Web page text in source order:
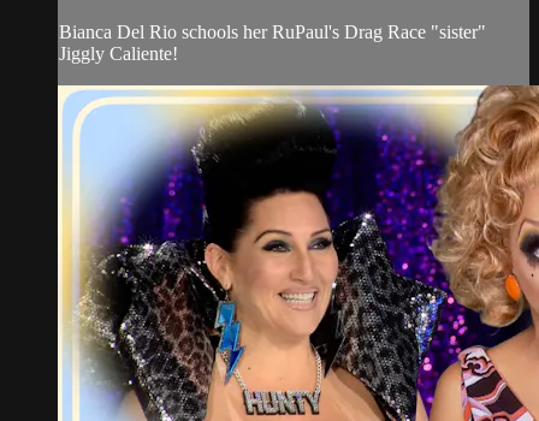
Bianca Del Rio schools her RuPaul's Drag Race "sister"
Jiggly Caliente!